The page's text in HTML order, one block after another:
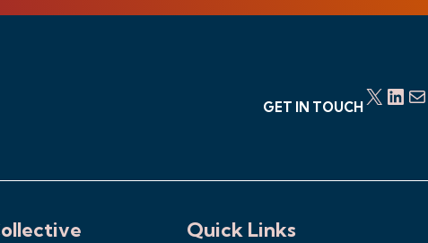
GET IN TOUCHX LinkedIn Mail
Quick Links